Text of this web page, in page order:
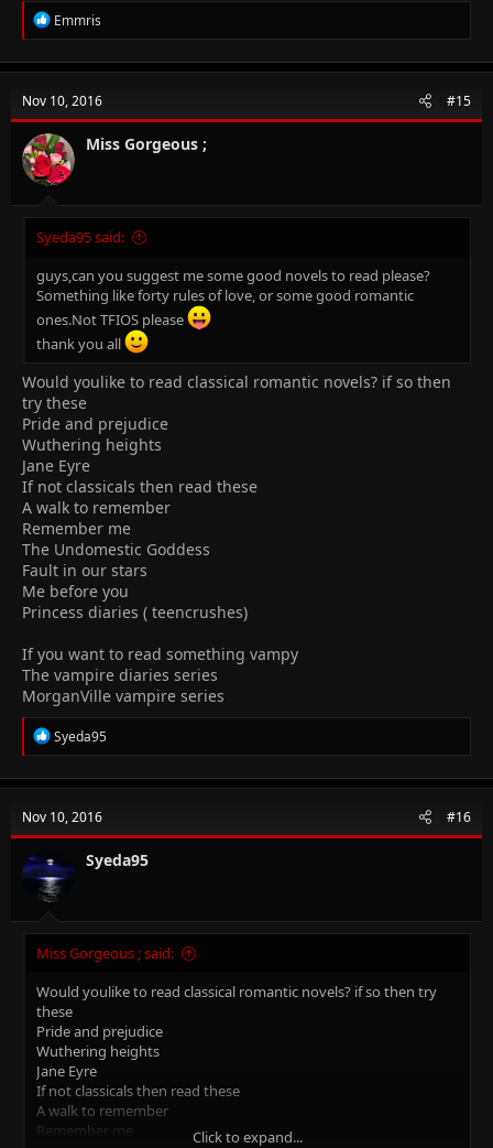
R
e
c
i
o
n
s
:
Emmris
Nov 10, 2016 #15
Miss Gorgeous ;
Syeda95 said:
guys,can you suggest me some good novels to read please?
Something like forty rules of love, or some good romantic
ones.Not TFIOS please
thank you all
Would youlike to read classical romantic novels? if so then
try these
Pride and prejudice
Wuthering heights
Jane Eyre
If not classicals then read these
A walk to remember
Remember me
The Undomestic Goddess
Fault in our stars
Me before you
Princess diaries ( teencrushes)
If you want to read something vampy
The vampire diaries series
MorganVille vampire series
R
e
c
i
o
n
s
:
Syeda95
Nov 10, 2016 #16
Syeda95
Miss Gorgeous ; said:
Would youlike to read classical romantic novels? if so then try
these
Pride and prejudice
Wuthering heights
Jane Eyre
If not classicals then read these
A walk to remember
Remember me
Click to expand...